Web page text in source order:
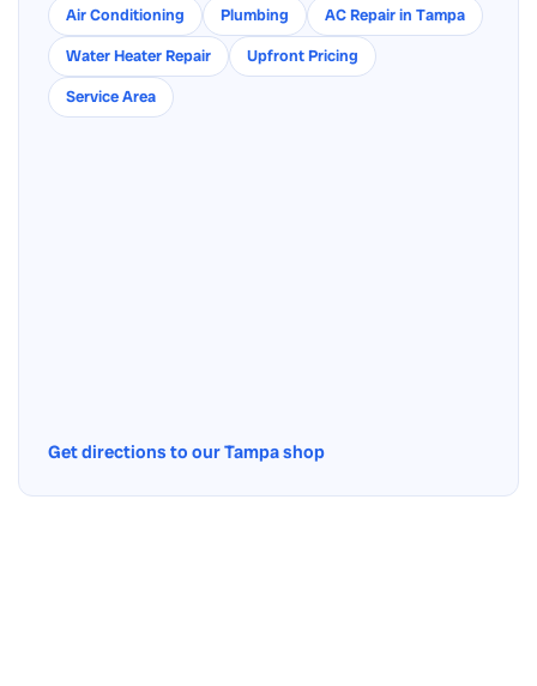
Air Conditioning Plumbing
AC Repair in Tampa
Water Heater Repair
Upfront Pricing
Service Area
Get directions to our Tampa shop